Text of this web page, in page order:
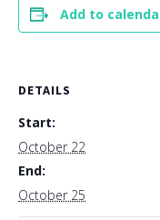
Add to
DETAILS
Start:
October 22
End:
October 25